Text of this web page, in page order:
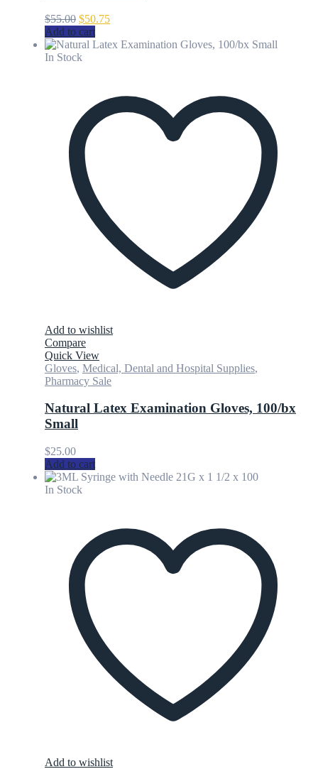
$55.00 Original
price
was:
$55.00.
$50.75Current
is:
Add to cart
In Stock
Add to wishlist
Compare
Quick View
Gloves, Medical, Dental and Hospital Supplies,
Pharmacy Sale
Natural Latex Examination Gloves, 100/bx
Small
$25.00
Add to cart
In Stock
Add to wishlist